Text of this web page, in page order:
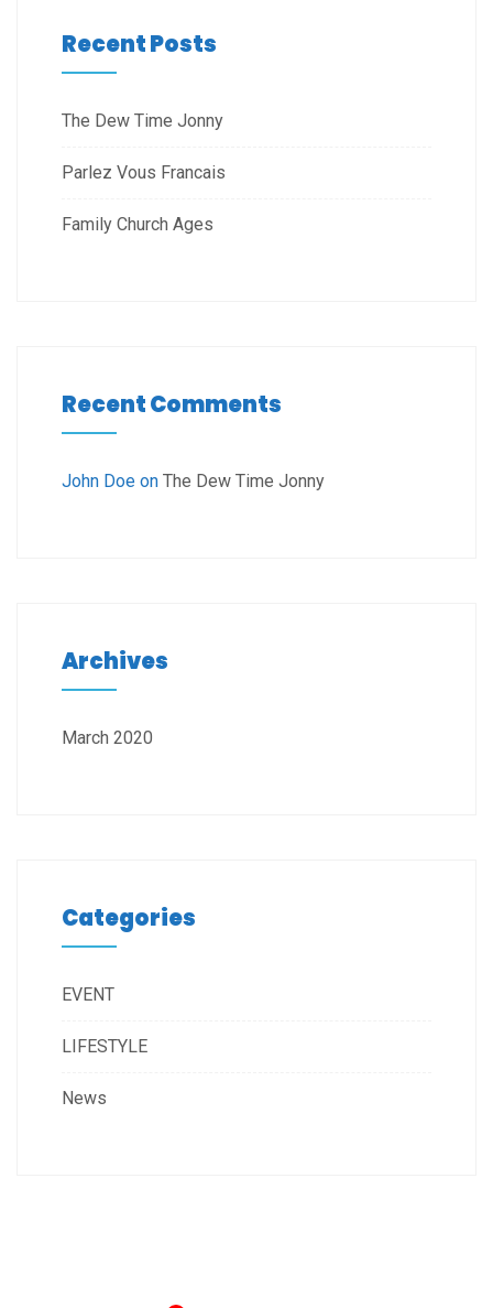
Recent Posts
The Dew Time Jonny
Parlez Vous Francais
Family Church Ages
Recent Comments
John Doe on The Dew Time Jonny
Archives
March 2020
Categories
EVENT
LIFESTYLE
News